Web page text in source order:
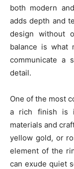
both modern
adds depth and
design without
balance is what
communicate a
detail.
One of the most
a rich finish is
materials and
yellow gold, or
element of the
can exude quiet